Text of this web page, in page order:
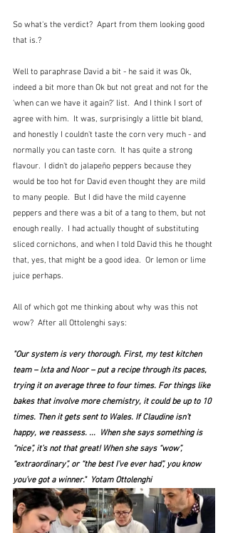
So what's the verdict?  Apart from them looking good
that is.?
Well to paraphrase David a bit - he said it was Ok,
indeed a bit more than Ok but not great and not for the
'when can we have it again?' list.  And I think I sort of
agree with him.  It was, surprisingly a little bit bland,
and honestly I couldn't taste the corn very much - and
normally you can taste corn.  It has quite a strong
flavour.  I didn't do jalapeño peppers because they
would be too hot for David even thought they are mild
to many people.  But I did have the mild cayenne
peppers and there was a bit of a tang to them, but not
enough really.  I had actually thought of substituting
sliced cornichons, and when I told David this he thought
that, yes, that might be a good idea.  Or lemon or lime
juice perhaps.
All of which got me thinking about why was this not
wow?  After all Ottolenghi says:
"Our system is very thorough. First, my test kitchen
team – Ixta and Noor – put a recipe through its paces,
trying it on average three to four times. For things like
bakes that involve more chemistry, it could be up to 10
times. Then it gets sent to Wales. If Claudine isn’t
happy, we reassess. ...  When she says something is
“nice”, it’s not that great! When she says “wow”,
“extraordinary”, or “the best I’ve ever had”, you know
you’ve got a winner."  Yotam Ottolenghi